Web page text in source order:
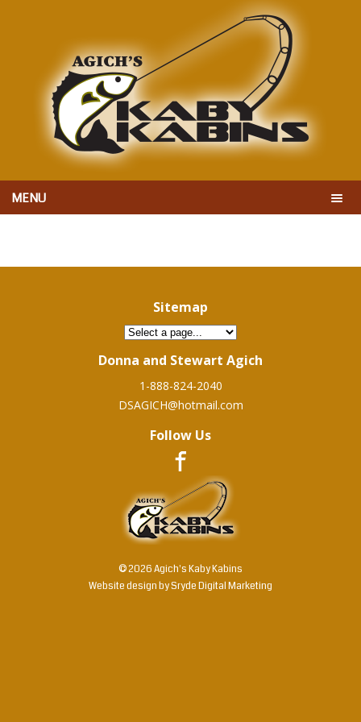
MENU
Sitemap
Donna and Stewart Agich
1-888-824-2040
DSAGICH@hotmail.com
Follow Us
© 2026 Agich's Kaby Kabins
Website design bySryde Digital Marketing